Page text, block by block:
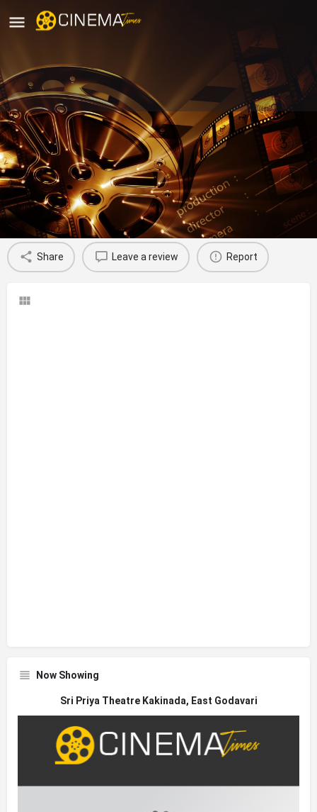
Sri Priya Theatre Kakinada, East
Godavari
movies running in Kakinada, East Godavari
Profile Reviews
Share Leave a review Report
Now Showing
Sri Priya Theatre Kakinada, East Godavari